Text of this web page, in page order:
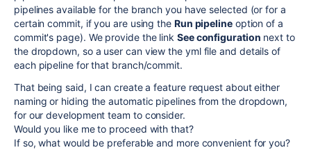
pipelines available for the branch you have selected (or for a
certain commit, if you are using the Run pipelineoption of a
commit's page). We provide the link See configuration next to
the dropdown, so a user can view the yml file and details of
each pipeline for that branch/commit.
That being said, I can create a feature request about either
naming or hiding the automatic pipelines from the dropdown,
for our development team to consider.
Would you like me to proceed with that?
If so, what would be preferable and more convenient for you?